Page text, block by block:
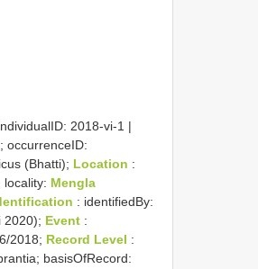
2018-vi-1 |
occurrenceID:
(Bhatti); Location :
locality: Mengla
: identifiedBy:
2020); Event :
2018; Record Level :
basisOfRecord: